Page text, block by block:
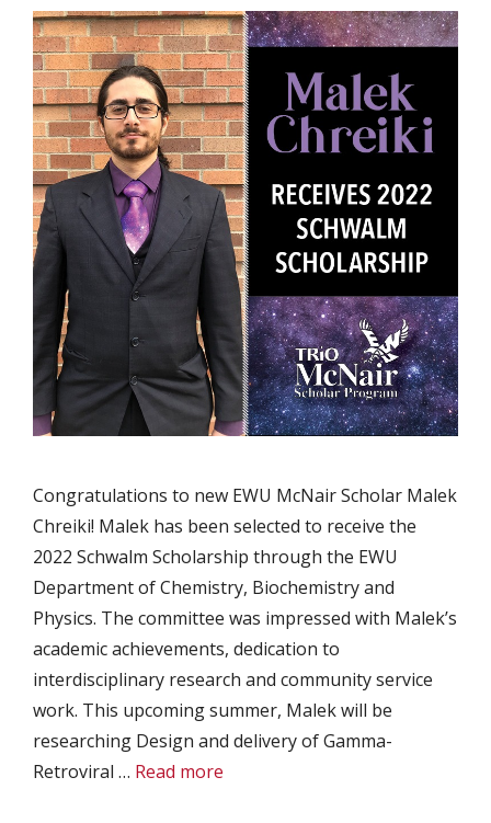
Congratulations to new EWU McNair Scholar Malek
Chreiki! Malek has been selected to receive the
2022 Schwalm Scholarship through the EWU
Department of Chemistry, Biochemistry and
Physics. The committee was impressed with Malek’s
academic achievements, dedication to
interdisciplinary research and community service
work. This upcoming summer, Malek will be
researching Design and delivery of Gamma-
Retroviral … Read more